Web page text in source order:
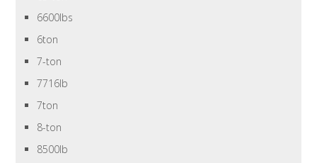
6600lbs
6ton
7-ton
7716lb
7ton
8-ton
8500lb